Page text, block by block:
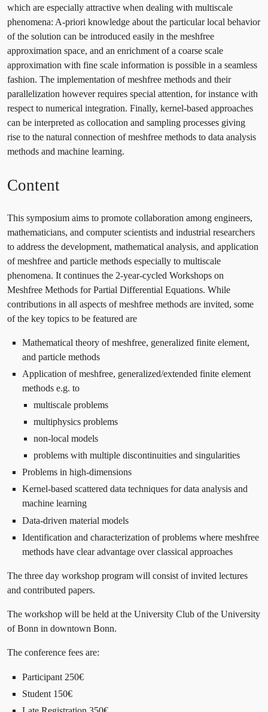
which are especially attractive when dealing with multiscale
phenomena: A-priori knowledge about the particular local behavior
of the solution can be introduced easily in the meshfree
approximation space, and an enrichment of a coarse scale
approximation with fine scale information is possible in a seamless
fashion. The implementation of meshfree methods and their
parallelization however requires special attention, for instance with
respect to numerical integration. Finally, kernel-based approaches
can be interpreted as collocation and sampling processes giving
rise to the natural connection of meshfree methods to data analysis
methods and machine learning.
Content
This symposium aims to promote collaboration among engineers,
mathematicians, and computer scientists and industrial researchers
to address the development, mathematical analysis, and application
of meshfree and particle methods especially to multiscale
phenomena. It continues the 2-year-cycled Workshops on
Meshfree Methods for Partial Differential Equations. While
contributions in all aspects of meshfree methods are invited, some
of the key topics to be featured are
Mathematical theory of meshfree, generalized finite element,
and particle methods
Application of meshfree, generalized/extended finite element
methods e.g. to
multiscale problems
multiphysics problems
non-local models
problems with multiple discontinuities and singularities
Problems in high-dimensions
Kernel-based scattered data techniques for data analysis and
machine learning
Data-driven material models
Identification and characterization of problems where meshfree
methods have clear advantage over classical approaches
The three day workshop program will consist of invited lectures
and contributed papers.
The workshop will be held at the University Club of the University
of Bonn in downtown Bonn.
The conference fees are:
Participant 250€
Student 150€